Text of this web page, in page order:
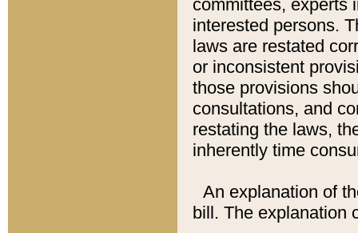
committees, experts
interested persons.
laws are restated
or inconsistent
those provisions
consultations, and
restating the laws,
inherently time
An explanation of
bill. The explanation